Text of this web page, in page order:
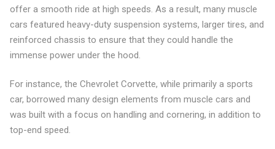
offer a smooth ride at high speeds. As a result, many muscle
cars featured heavy-duty suspension systems, larger tires, and
reinforced chassis to ensure that they could handle the
immense power under the hood.
For instance, the Chevrolet Corvette, while primarily a sports
car, borrowed many design elements from muscle cars and
was built with a focus on handling and cornering, in addition to
top-end speed.